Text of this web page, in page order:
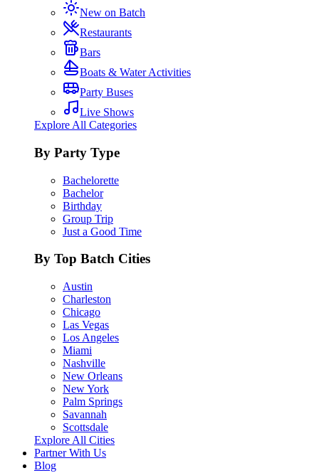
New on Batch
Restaurants
Bars
Boats & Water Activities
Party Buses
Live Shows
Explore All Categories
By Party Type
Bachelorette
Bachelor
Birthday
Group Trip
Just a Good Time
By Top Batch Cities
Austin
Charleston
Chicago
Las Vegas
Los Angeles
Miami
Nashville
New Orleans
New York
Palm Springs
Savannah
Scottsdale
Explore All Cities
Partner With Us
Blog